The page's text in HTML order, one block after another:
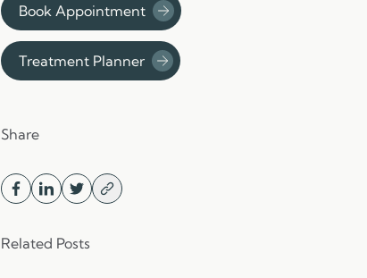
Book Appointment
Treatment Planner
Share
Related Posts